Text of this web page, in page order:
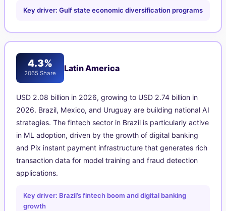
Key driver: Gulf state economic diversification programs
4.3%
2065 Share
Latin America
USD 2.08 billion in 2026, growing to USD 2.74 billion in
2026. Brazil, Mexico, and Uruguay are building national AI
strategies. The fintech sector in Brazil is particularly active
in ML adoption, driven by the growth of digital banking
and Pix instant payment infrastructure that generates rich
transaction data for model training and fraud detection
applications.
Key driver: Brazil’s fintech boom and digital banking
growth